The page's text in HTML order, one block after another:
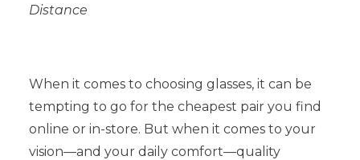
Distance
When it comes to choosing glasses, it can be
tempting to go for the cheapest pair you find
online or in-store. But when it comes to your
vision—and your daily comfort—quality